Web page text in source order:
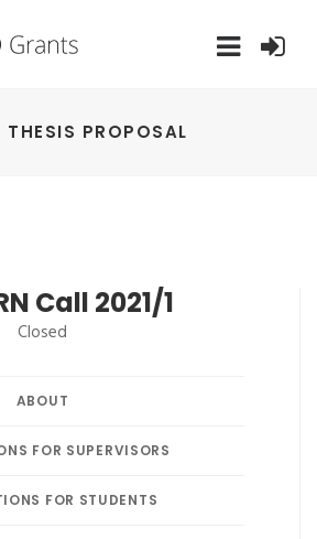
THESIS PROPOSAL
Call 2021/1
Closed
ABOUT
FOR SUPERVISORS
FOR STUDENTS